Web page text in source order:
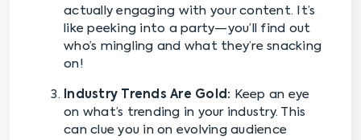
actually engaging with your content. It’s
like peeking into a party—you’ll find out
who’s mingling and what they’re snacking
on!
Industry Trends Are Gold: Keep an eye
on what’s trending in your industry. This
can clue you in on evolving audience